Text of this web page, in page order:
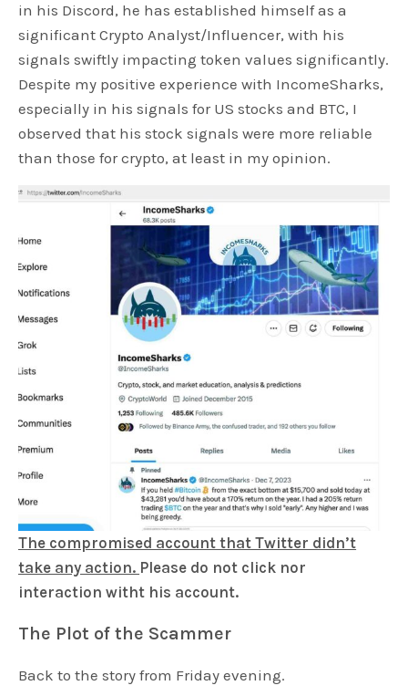
in his Discord, he has established himself as a
significant Crypto Analyst/Influencer, with his
signals swiftly impacting token values significantly.
Despite my positive experience with IncomeSharks,
especially in his signals for US stocks and BTC, I
observed that his stock signals were more reliable
than those for crypto, at least in my opinion.
The compromised account that Twitter didn’t
take any action. Please do not click nor
interaction witht his account.
The Plot of the Scammer
Back to the story from Friday evening.